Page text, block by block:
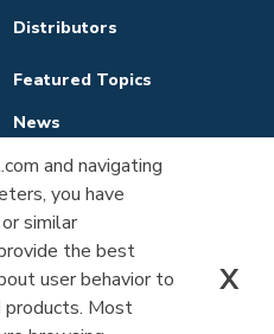
Distributors
Featured Topics
News
Company Information
Contact Us
and navigating
you have
similar
the best
user behavior to
products. Most
X